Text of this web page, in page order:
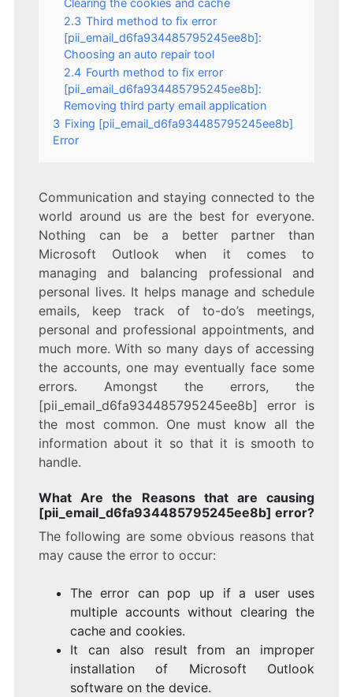
2.3 Third method to fix error
[pii_email_d6fa934485795245ee8b]:
Choosing an auto repair tool
2.4 Fourth method to fix error
[pii_email_d6fa934485795245ee8b]:
Removing third party email application
3 Fixing [pii_email_d6fa934485795245ee8b]
Error
Communication and staying connected to the
world around us are the best for everyone.
Nothing can be a better partner than
Microsoft Outlook when it comes to
managing and balancing professional and
personal lives. It helps manage and schedule
emails, keep track of to-do’s meetings,
personal and professional appointments, and
much more. With so many days of accessing
the accounts, one may eventually face some
errors. Amongst the errors, the
[pii_email_d6fa934485795245ee8b] error is
the most common. One must know all the
information about it so that it is smooth to
handle.
What Are the Reasons that are causing
[pii_email_d6fa934485795245ee8b] error?
The following are some obvious reasons that
may cause the error to occur:
The error can pop up if a user uses
multiple accounts without clearing the
cache and cookies.
It can also result from an improper
installation of Microsoft Outlook
software on the device.